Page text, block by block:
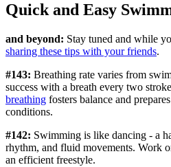
Quick and Easy
and beyond: Stay tuned and while
sharing these tips with your friends.
#143: Breathing rate varies from
success with a breath every two
breathing fosters balance and
conditions.
#142: Swimming is like dancing - a
rhythm, and fluid movements. Work
an efficient freestyle.